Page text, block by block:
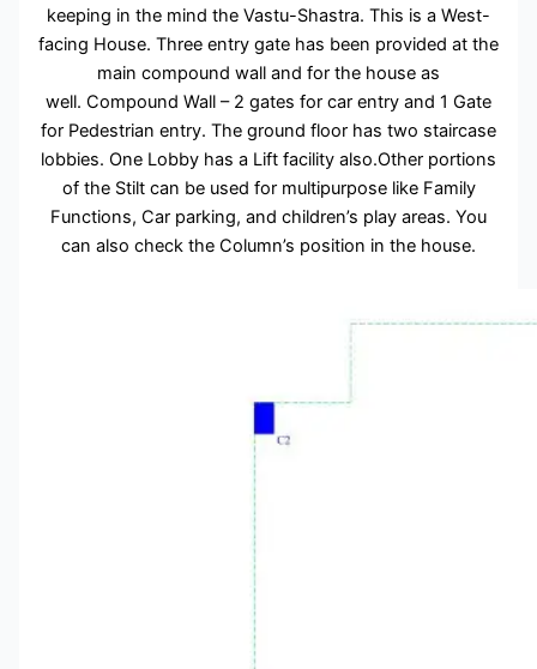
keeping in the mind the Vastu-Shastra. This is a West-
facing House. Three entry gate has been provided at the
main compound wall and for the house as
well. Compound Wall – 2 gates for car entry and 1 Gate
for Pedestrian entry. The ground floor has two staircase
lobbies. One Lobby has a Lift facility also.Other portions
of the Stilt can be used for multipurpose like Family
Functions, Car parking, and children’s play areas. You
can also check the Column’s position in the house.